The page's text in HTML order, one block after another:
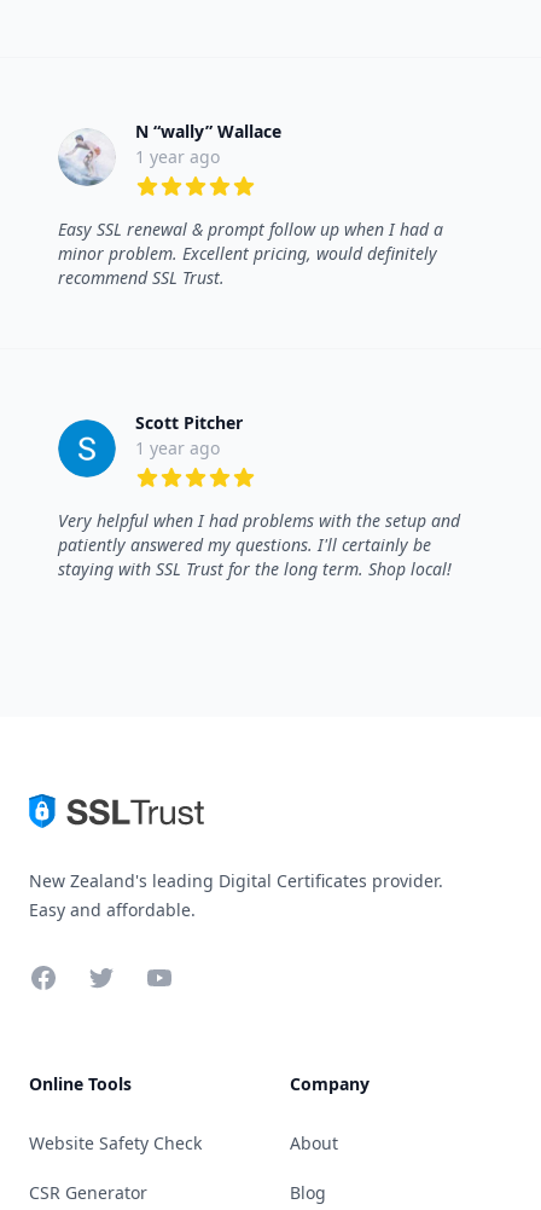
N “wally” Wallace
1 year ago
Easy SSL renewal & prompt follow up when I had a
minor problem. Excellent pricing, would definitely
recommend SSL Trust.
Scott Pitcher
1 year ago
Very helpful when I had problems with the setup and
patiently answered my questions. I'll certainly be
staying with SSL Trust for the long term. Shop local!
New Zealand's leading Digital Certificates provider.
Easy and affordable.
FacebookTwitterYouTube
Online Tools
Website Safety Check
CSR Generator
Company
About
Blog